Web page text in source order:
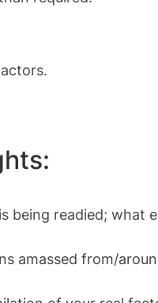
readied; what
amassed from/